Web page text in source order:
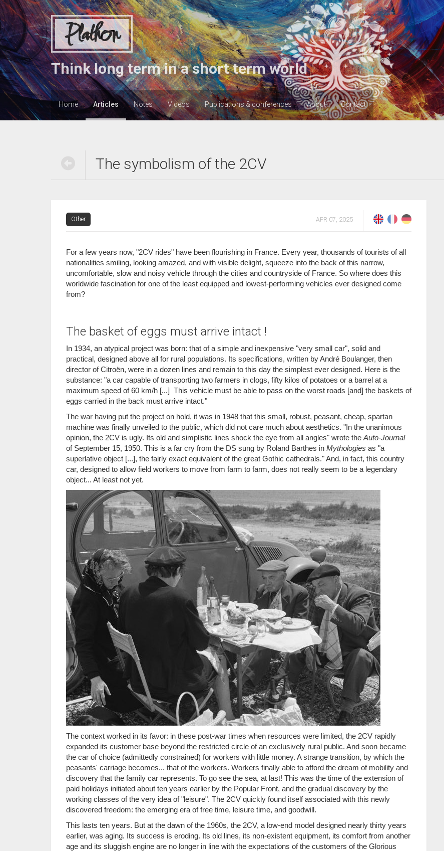
Plathon
Think long term in a short term world
Home Articles Notes Videos Publications & conferences About Contact
The symbolism of the 2CV
Other APR 07, 2025
For a few years now, "2CV rides" have been flourishing in France. Every year, thousands of tourists of all
nationalities smiling, looking amazed, and with visible delight, squeeze into the back of this narrow,
uncomfortable, slow and noisy vehicle through the cities and countryside of France. So where does this
worldwide fascination for one of the least equipped and lowest-performing vehicles ever designed come
from?
The basket of eggs must arrive intact !
In 1934, an atypical project was born: that of a simple and inexpensive "very small car", solid and
practical, designed above all for rural populations. Its specifications, written by André Boulanger, then
director of Citroën, were in a dozen lines and remain to this day the simplest ever designed. Here is the
substance: "a car capable of transporting two farmers in clogs, fifty kilos of potatoes or a barrel at a
maximum speed of 60 km/h [...] This vehicle must be able to pass on the worst roads [and] the baskets of
eggs carried in the back must arrive intact."
The war having put the project on hold, it was in 1948 that this small, robust, peasant, cheap, spartan
machine was finally unveiled to the public, which did not care much about aesthetics. "In the unanimous
opinion, the 2CV is ugly. Its old and simplistic lines shock the eye from all angles" wrote the Auto-Journal
of September 15, 1950. This is a far cry from the DS sung by Roland Barthes in Mythologies as "a
superlative object [...], the fairly exact equivalent of the great Gothic cathedrals." And, in fact, this country
car, designed to allow field workers to move from farm to farm, does not really seem to be a legendary
object... At least not yet.
The context worked in its favor: in these post-war times when resources were limited, the 2CV rapidly
expanded its customer base beyond the restricted circle of an exclusively rural public. And soon became
the car of choice (admittedly constrained) for workers with little money. A strange transition, by which the
peasants' carriage becomes... that of the workers. Workers finally able to afford the dream of mobility and
discovery that the family car represents. To go see the sea, at last! This was the time of the extension of
paid holidays initiated about ten years earlier by the Popular Front, and the gradual discovery by the
working classes of the very idea of "leisure". The 2CV quickly found itself associated with this newly
discovered freedom: the emerging era of free time, leisure time, and goodwill.
This lasts ten years. But at the dawn of the 1960s, the 2CV, a low-end model designed nearly thirty years
earlier, was aging. Its success is eroding. Its old lines, its non-existent equipment, its comfort from another
age and its sluggish engine are no longer in line with the expectations of the customers of the Glorious